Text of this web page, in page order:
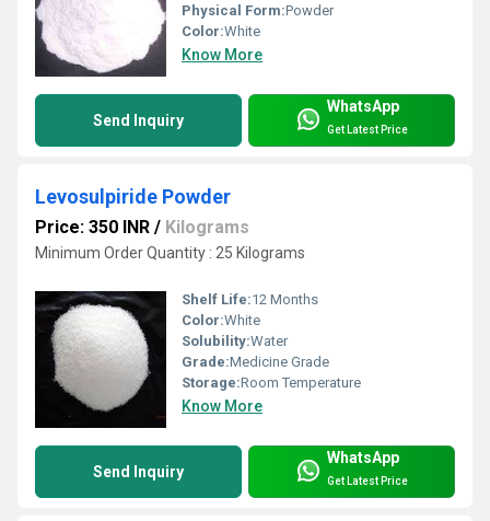
Physical Form:Powder
Color:White
Know More
Send Inquiry
WhatsApp
Get Latest Price
Levosulpiride Powder
Price: 350 INR / Kilograms
Minimum Order Quantity : 25 Kilograms
Shelf Life:12 Months
Color:White
Solubility:Water
Grade:Medicine Grade
Storage:Room Temperature
Know More
Send Inquiry
WhatsApp
Get Latest Price